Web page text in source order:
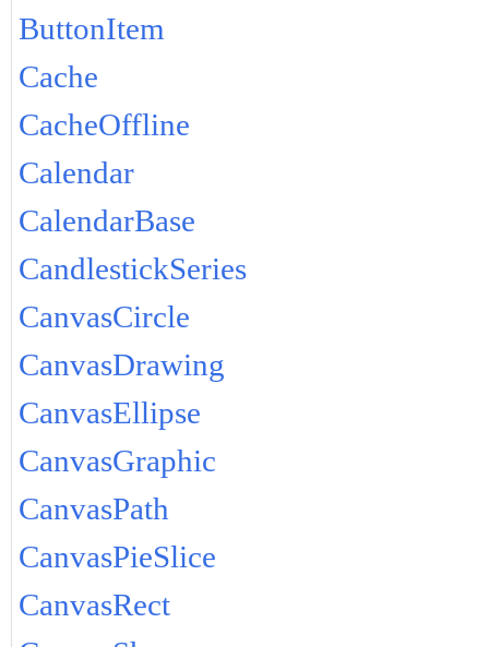
ButtonItem
Cache
CacheOffline
Calendar
CalendarBase
CandlestickSeries
CanvasCircle
CanvasDrawing
CanvasEllipse
CanvasGraphic
CanvasPath
CanvasPieSlice
CanvasRect